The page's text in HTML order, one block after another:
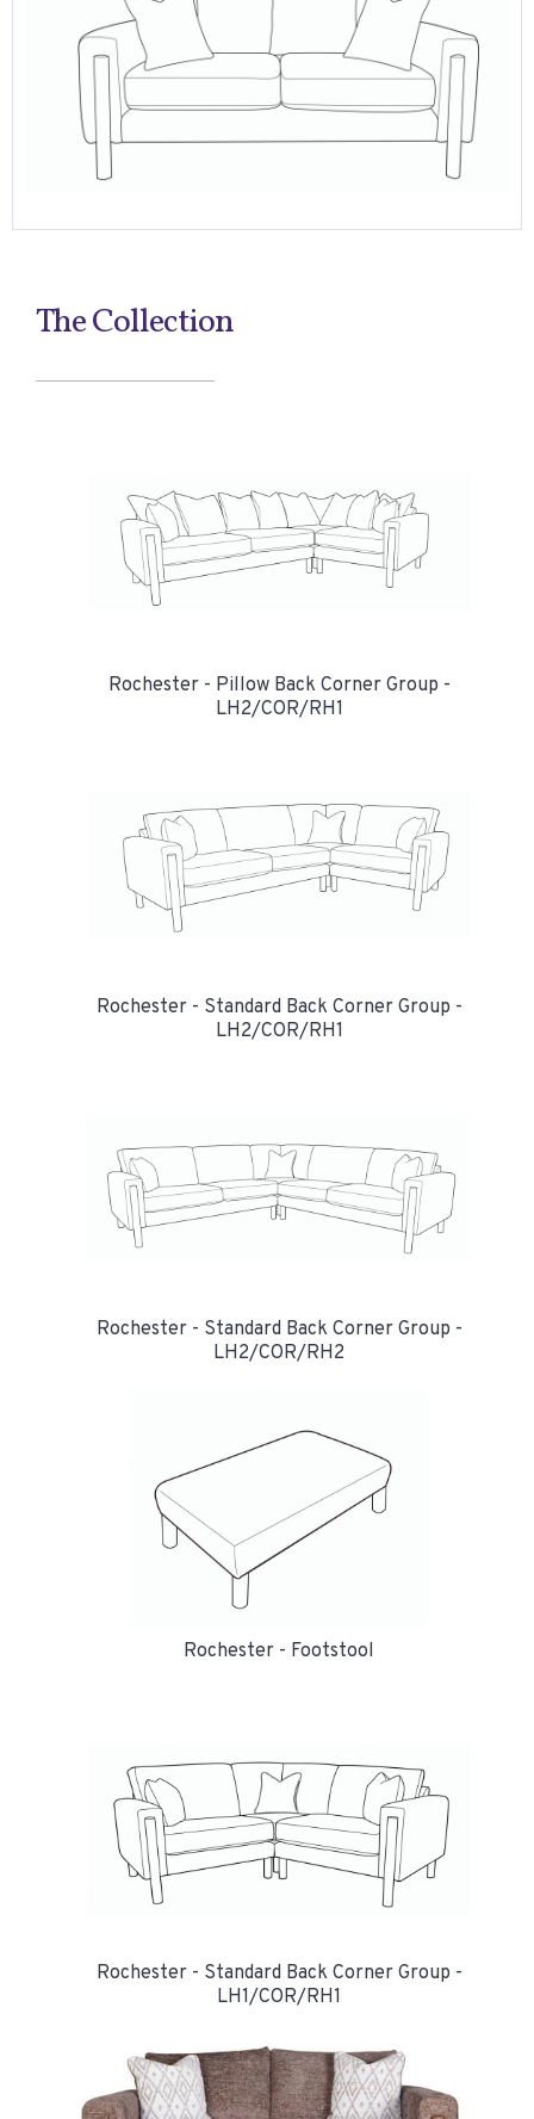
The Collection
Rochester - Pillow Back Corner Group -
LH2/COR/RH1
Rochester - Standard Back Corner Group -
LH2/COR/RH1
Rochester - Standard Back Corner Group -
LH2/COR/RH2
Rochester - Footstool
Rochester - Standard Back Corner Group -
LH1/COR/RH1